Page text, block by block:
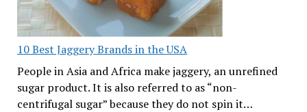
10 Best Jaggery Brands in the USA
People in Asia and Africa make jaggery, an unrefined
sugar product. It is also referred to as “non-
centrifugal sugar” because they do not spin it…